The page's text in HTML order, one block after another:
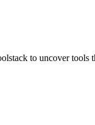
to uncover